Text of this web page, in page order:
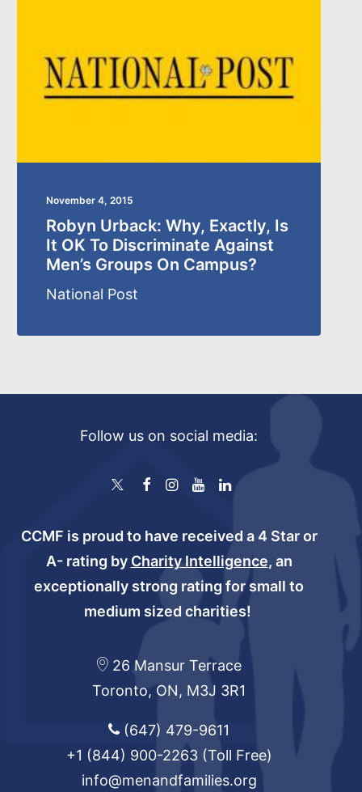
November 4, 2015
Robyn Urback: Why, Exactly, Is
It OK To Discriminate Against
Men’s Groups On Campus?
National Post
Follow us on social media:
CCMF is proud to have received a 4 Star or
A- rating by Charity Intelligence, an
exceptionally strong rating for small to
medium sized charities!
26 Mansur Terrace
Toronto, ON, M3J 3R1
(647) 479-9611
+1 (844) 900-2263(Toll Free)
info@menandfamilies.org